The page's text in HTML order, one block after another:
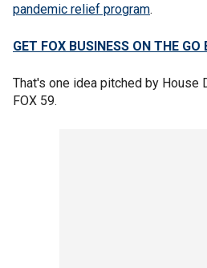
pandemic relief program.
GET FOX BUSINESS ON THE GO
That's one idea pitched by House
FOX 59.